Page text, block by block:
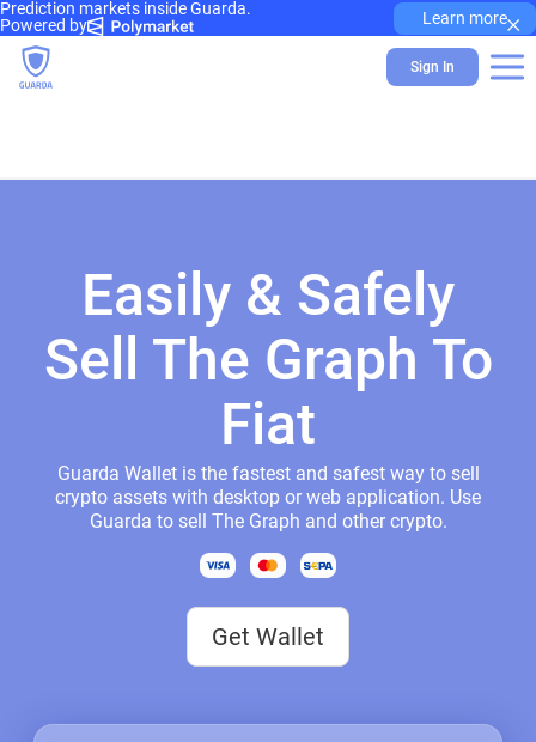
Prediction markets inside Guarda.
Powered by
Learn more×
Sign In
Easily & Safely
Sell The Graph To
Fiat
Guarda Wallet is the fastest and safest way to sell
crypto assets with desktop or web application. Use
Guarda to sell The Graph and other crypto.
Get Wallet